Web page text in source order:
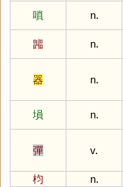
嗩
n.
嘂
n.
器 n.
塤
n.
彈 v.
枃
n.